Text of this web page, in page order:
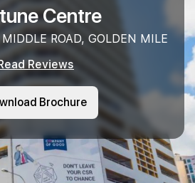
Centre
ROAD, GOLDEN MILE
Reviews
Brochure